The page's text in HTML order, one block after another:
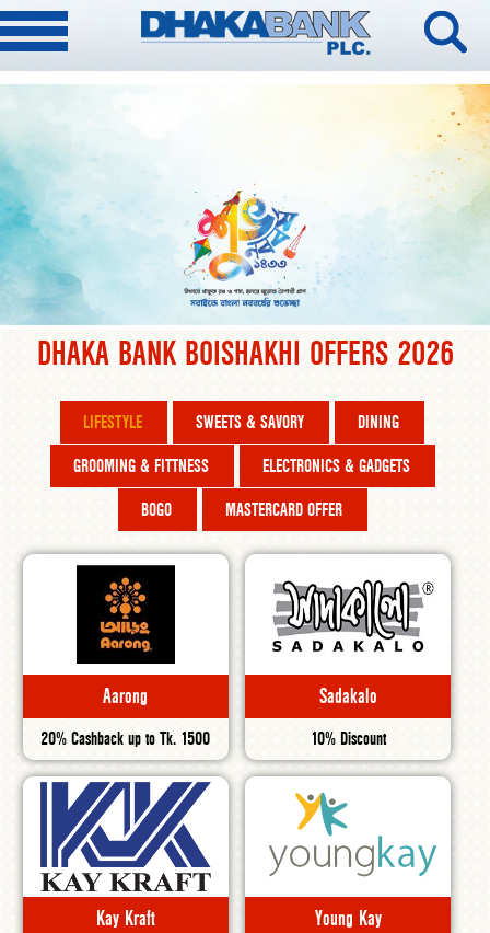
DHAKA BANK BOISHAKHI OFFERS 2026
LIFESTYLE SWEETS & SAVORY
DINING
GROOMING & FITTNESS
ELECTRONICS & GADGETS
BOGO
MASTERCARD OFFER
Aarong
20% Cashback up to Tk. 1500
Sadakalo
10% Discount
Kay Kraft Young Kay